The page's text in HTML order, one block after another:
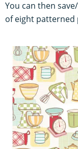
You can then
of eight patterned